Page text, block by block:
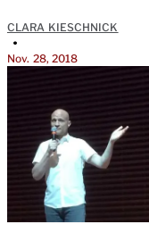
CLARA KIESCHNICK
•
Nov. 28, 2018